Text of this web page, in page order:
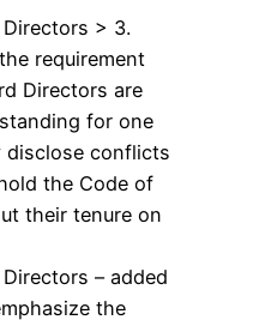
> 3.
requirement
Directors are
for one
disclose conflicts
the Code of
their tenure on
– added
the